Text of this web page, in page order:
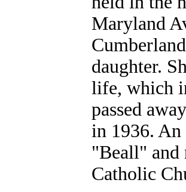
Maryland
daughter.
life, which
passed
in 1936.
"Beall" and
Catholic